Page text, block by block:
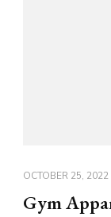
OCTOBER 25, 2022
Gym